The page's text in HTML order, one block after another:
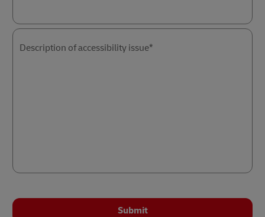
Description of accessibility issue*
Submit